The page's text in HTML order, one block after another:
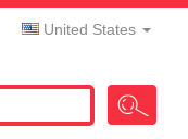
United States